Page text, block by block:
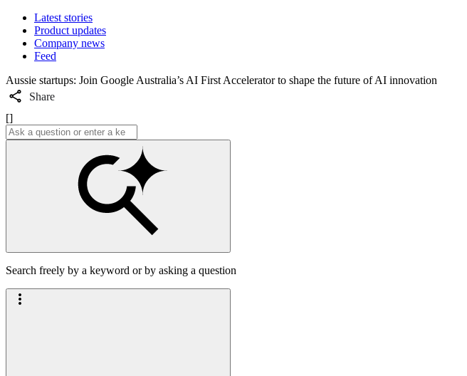
Latest stories
Product updates
Company news
Feed
Aussie startups: Join Google Australia’s AI First Accelerator to shape the future of AI innovation
Share
[]
Search freely by a keyword or by asking a question